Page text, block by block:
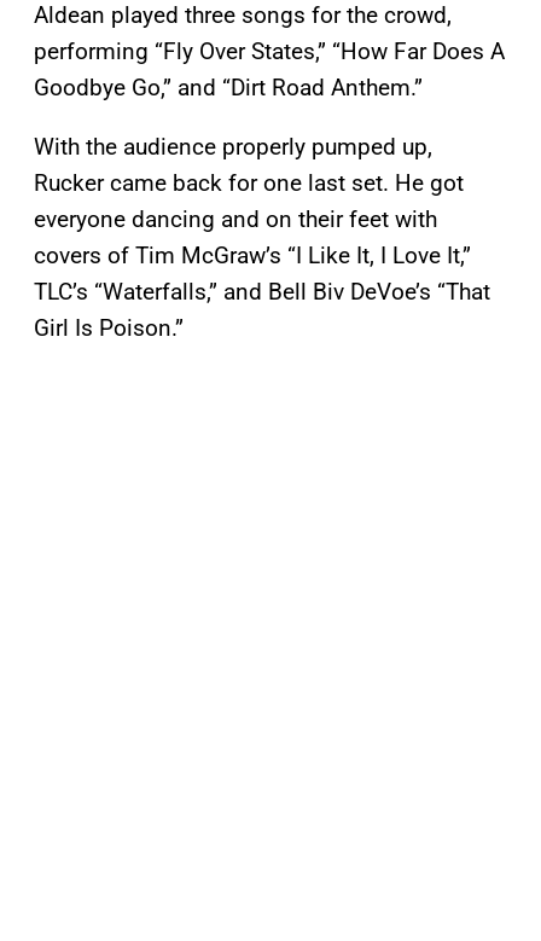
Aldean played three songs for the crowd,
performing “Fly Over States,” “How Far Does A
Goodbye Go,” and “Dirt Road Anthem.”
With the audience properly pumped up,
Rucker came back for one last set. He got
everyone dancing and on their feet with
covers of Tim McGraw’s “I Like It, I Love It,”
TLC’s “Waterfalls,” and Bell Biv DeVoe’s “That
Girl Is Poison.”